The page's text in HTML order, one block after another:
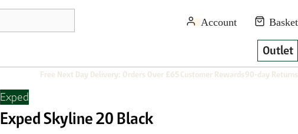
Outlet
Free Next Day Delivery: Orders Over £65Customer Rewards90-day Returns
Exped
Exped Skyline 20 Black